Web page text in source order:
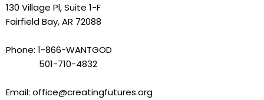
130 Village Pl, Suite 1-F
Fairfield Bay, AR 72088
Phone: 1-866-WANTGOD
501-710-4832
Email: office@creatingfutures.org